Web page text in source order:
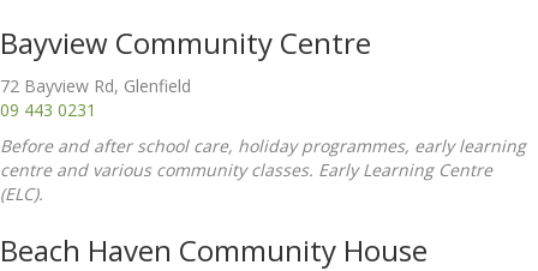
Bayview Community Centre
72 Bayview Rd, Glenfield
09 443 0231
Before and after school care, holiday programmes, early learning
centre and various community classes. Early Learning Centre
(ELC).
Beach Haven Community House